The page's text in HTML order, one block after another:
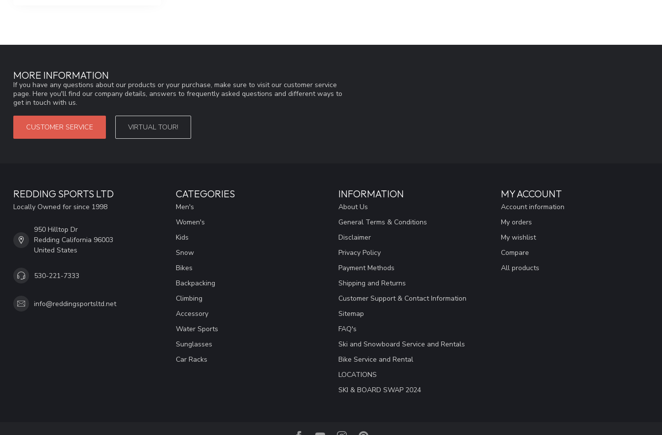
MORE INFORMATION
If you have any questions about our products or your purchase, make sure to visit our customer service
page. Here you'll find our company details, answers to frequently asked questions and different ways to
get in touch with us.
CUSTOMER SERVICE VIRTUAL TOUR!
REDDING SPORTS LTD
Locally Owned for since 1998
950 Hilltop Dr
Redding California 96003
United States
530-221-7333
info@reddingsportsltd.net
CATEGORIES
Men's
Women's
Kids
Snow
Bikes
Backpacking
Climbing
Accessory
Water Sports
Sunglasses
Car Racks
INFORMATION
About Us
General Terms & Conditions
Disclaimer
Privacy Policy
Payment Methods
Shipping and Returns
Customer Support & Contact Information
Sitemap
FAQ's
Ski and Snowboard Service and Rentals
Bike Service and Rental
LOCATIONS
SKI & BOARD SWAP 2024
MY ACCOUNT
Account information
My orders
My wishlist
Compare
All products